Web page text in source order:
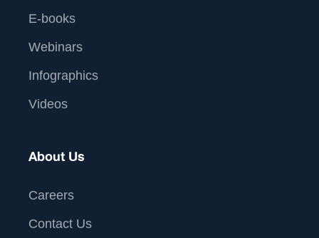
E-books
Webinars
Infographics
Videos
About Us
Careers
Contact Us